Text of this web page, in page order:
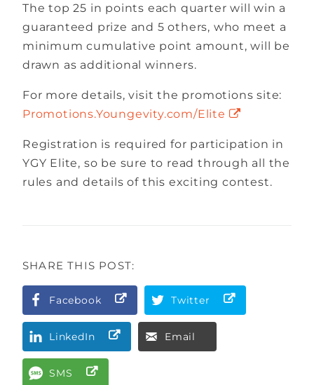
The top 25 in points each quarter will win a
guaranteed prize and 5 others, who meet a
minimum cumulative point amount, will be
drawn as additional winners.
For more details, visit the promotions site:
Promotions.Youngevity.com/Elite
Registration is required for participation in
YGY Elite, so be sure to read through all the
rules and details of this exciting contest.
SHARE THIS POST:
Facebook Twitter
LinkedIn Email
SMS